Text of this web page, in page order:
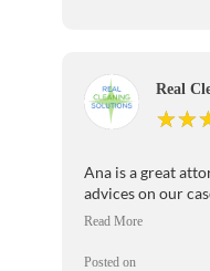
Real
★★
★★
Ana is a great
advices on our
recommend her
Posted on